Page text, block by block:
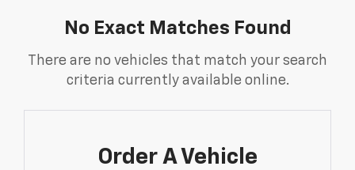
No Exact Matches Found
There are no vehicles that match your search
criteria currently available online.
Order A Vehicle